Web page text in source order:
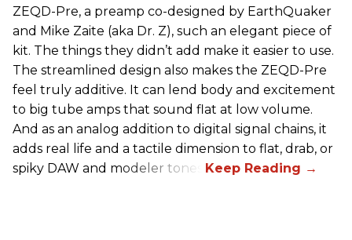
ZEQD-Pre, a preamp co-designed by EarthQuaker
and Mike Zaite (aka Dr. Z), such an elegant piece of
kit. The things they didn’t add make it easier to use.
The streamlined design also makes the ZEQD-Pre
feel truly additive. It can lend body and excitement
to big tube amps that sound flat at low volume.
And as an analog addition to digital signal chains, it
adds real life and a tactile dimension to flat, drab, or
spiky DAW and modeler tones.